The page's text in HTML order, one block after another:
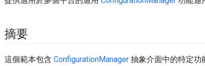
摘要
這個範本包含 ConfigurationManager 抽象介面中的特定功